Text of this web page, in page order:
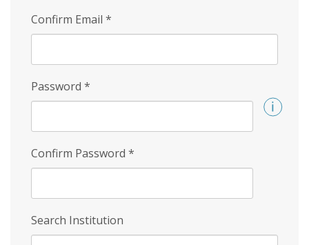
Confirm Email *
Password *
Confirm Password *
Search Institution